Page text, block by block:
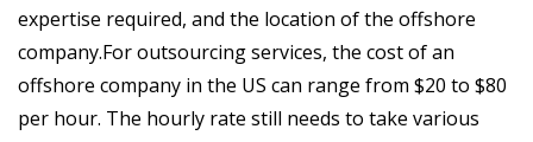
expertise required, and the location of the offshore
company.For outsourcing services, the cost of an
offshore company in the US can range from $20 to $80
per hour. The hourly rate still needs to take various